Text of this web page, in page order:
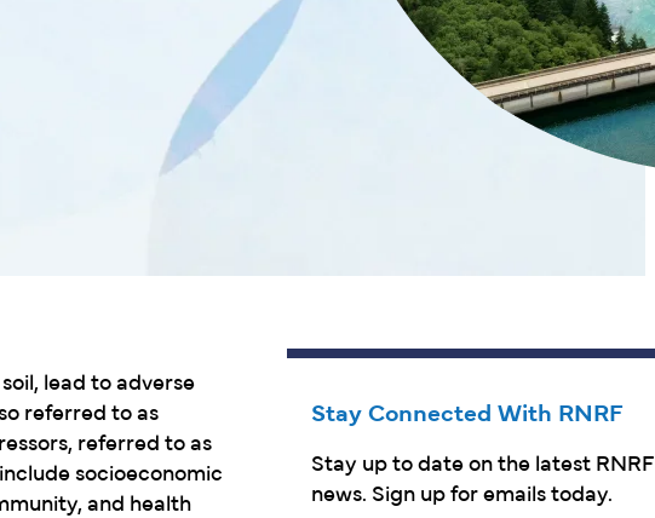
lead to adverse
referred to as
referred to as
socioeconomic
and health
Stay Connected With RNRF
Stay up to date on the latest RNRF
news. Sign up for emails today.